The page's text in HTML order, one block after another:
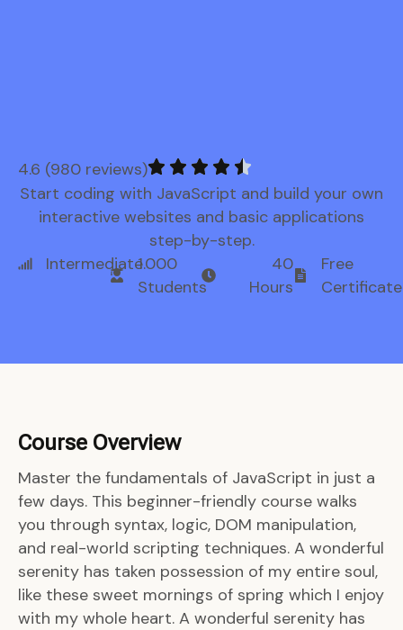
4.6 (980 reviews)
Start coding with JavaScript and build your own
interactive websites and basic applications
step-by-step.
Intermediate1.000
Students
40
Hours
Free
Certificate
Course Overview
Master the fundamentals of JavaScript in just a
few days. This beginner-friendly course walks
you through syntax, logic, DOM manipulation,
and real-world scripting techniques. A wonderful
serenity has taken possession of my entire soul,
like these sweet mornings of spring which I enjoy
with my whole heart. A wonderful serenity has